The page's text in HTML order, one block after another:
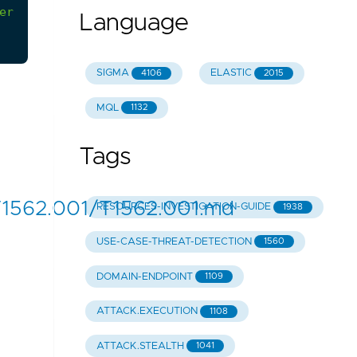
action
T1562.001.md
Language
SIGMA 4106 ELASTIC 2015
MQL 1132
Tags
RESOURCES-INVESTIGATION-GUIDE 1938
USE-CASE-THREAT-DETECTION 1560
DOMAIN-ENDPOINT 1109
ATTACK.EXECUTION 1108
ATTACK.STEALTH 1041